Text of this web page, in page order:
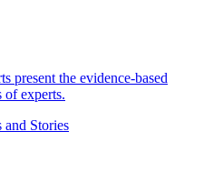
present the evidence-based
of experts.
Stories